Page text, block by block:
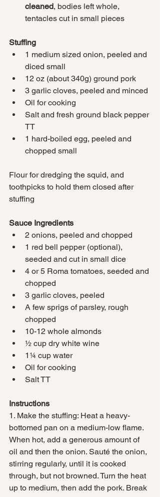
cleaned, bodies left whole,
tentacles cut in small pieces
Stuffing
1 medium sized onion, peeled and
diced small
12 oz (about 340g) ground pork
3 garlic cloves, peeled and minced
Oil for cooking
Salt and fresh ground black pepper
TT
1 hard-boiled egg, peeled and
chopped small
Flour for dredging the squid, and
toothpicks to hold them closed after
stuffing
Sauce Ingredients
2 onions, peeled and chopped
1 red bell pepper (optional),
seeded and cut in small dice
4 or 5 Roma tomatoes, seeded and
chopped
3 garlic cloves, peeled
A few sprigs of parsley, rough
chopped
10-12 whole almonds
½ cup dry white wine
1¼ cup water
Oil for cooking
Salt TT
Instructions
1. Make the stuffing: Heat a heavy-
bottomed pan on a medium-low flame.
When hot, add a generous amount of
oil and then the onion. Sauté the onion,
stirring regularly, until it is cooked
through, but not browned. Turn the heat
up to medium, then add the pork. Break